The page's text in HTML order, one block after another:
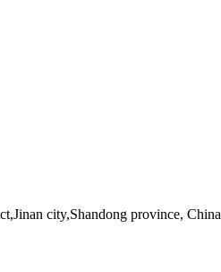
city,Shandong province, China